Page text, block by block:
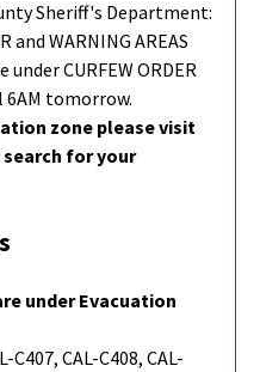
Sheriff's Department:
and WARNING AREAS
CURFEW ORDER
tomorrow.
zone please visit
search for your
under Evacuation
C407, CAL-C408, CAL-